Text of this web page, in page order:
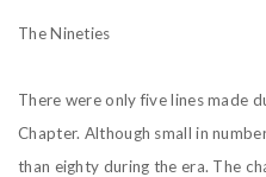
The Nineties
There were only five lines made
Chapter. Although small in
than eighty during the era. The